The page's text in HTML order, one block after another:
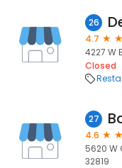
26
4.7
4227 W
Closed
27
4.6
5620 W
32819